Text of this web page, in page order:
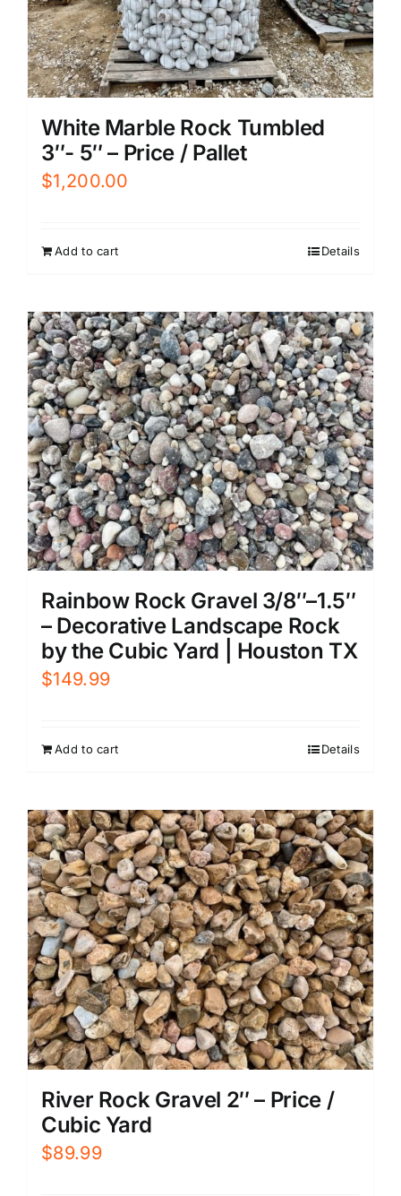
White Marble Rock Tumbled
3″- 5″ – Price / Pallet
$1,200.00
Add to cart Details
Rainbow Rock Gravel 3/8″–1.5″
– Decorative Landscape Rock
by the Cubic Yard | Houston TX
$149.99
Add to cart Details
River Rock Gravel 2″ – Price /
Cubic Yard
$89.99